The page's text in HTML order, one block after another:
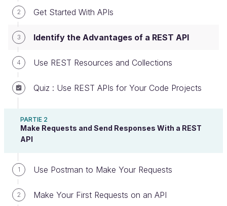
2 Get Started With APIs
3 Identify the Advantages of a REST API
4 Use REST Resources and Collections
Quiz : Use REST APIs for Your Code Projects
PARTIE 2
Make Requests and Send Responses With a REST
API
1 Use Postman to Make Your Requests
2 Make Your First Requests on an API
API
Bienvenue sur l’école 100% en ligne des métiers qui
ont de l’avenir.
Bénéficiez gratuitement de toutes les fonctionnalités
de ce cours (quiz, vidéos, accès illimité à tous les
chapitres) avec un compte.
Now that you know what an API is, let's talk about
what makes up aREST API . We'll be using REST in
this course because it is the most popular. It is one
of the most logical, efficient, and widespread API